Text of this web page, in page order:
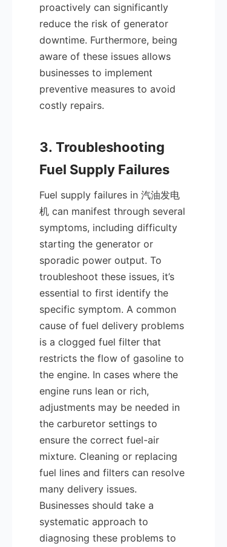
proactively can significantly
reduce the risk of generator
downtime. Furthermore, being
aware of these issues allows
businesses to implement
preventive measures to avoid
costly repairs.
3. Troubleshooting
Fuel supply failures in 汽油发电
机 can manifest through several
symptoms, including difficulty
starting the generator or
sporadic power output. To
troubleshoot these issues, it’s
essential to first identify the
specific symptom. A common
cause of fuel delivery problems
is a clogged fuel filter that
restricts the flow of gasoline to
the engine. In cases where the
engine runs lean or rich,
adjustments may be needed in
the carburetor settings to
ensure the correct fuel-air
mixture. Cleaning or replacing
fuel lines and filters can resolve
many delivery issues.
Businesses should take a
systematic approach to
diagnosing these problems to